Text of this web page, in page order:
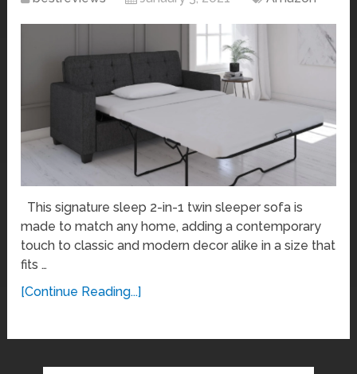
This signature sleep 2-in-1 twin sleeper sofa is
made to match any home, adding a contemporary
touch to classic and modern decor alike in a size that
fits …
[Continue Reading...]